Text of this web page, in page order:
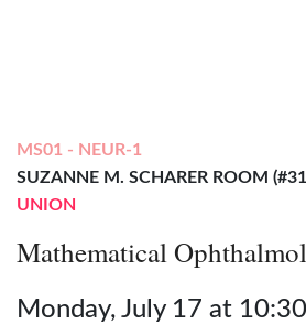
MS01 - NEUR-1
SUZANNE M. SCHARER ROOM
UNION
Mathematical
Monday, July 17 at